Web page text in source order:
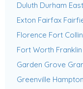
Duluth Durham
Exton Fairfax
Florence Fort
Fort Worth Franklin
Garden Grove
Greenville Hampton